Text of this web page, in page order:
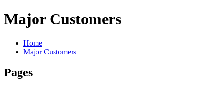
Major Customers
Home
Major Customers
Pages